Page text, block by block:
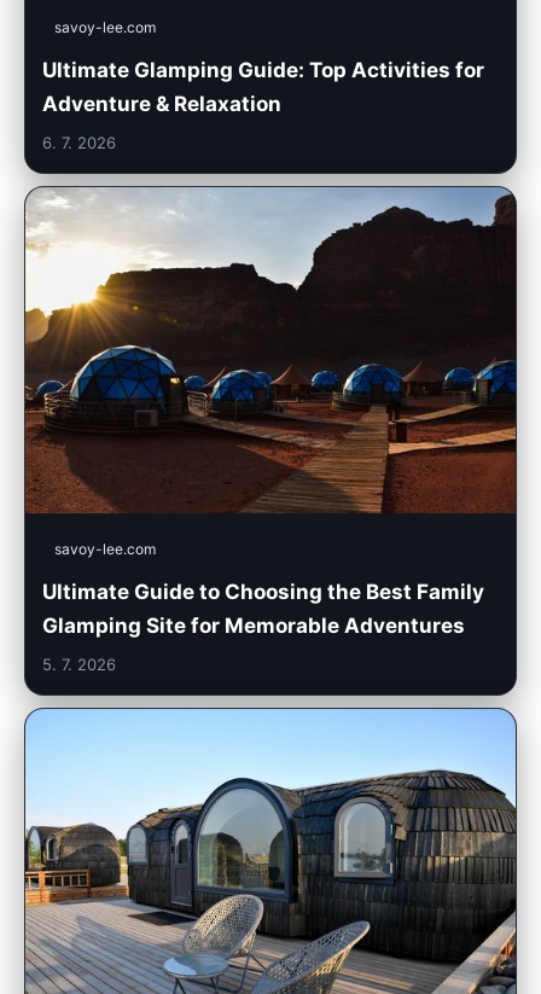
savoy-lee.com
Ultimate Glamping Guide: Top Activities for
Adventure & Relaxation
6. 7. 2026
savoy-lee.com
Ultimate Guide to Choosing the Best Family
Glamping Site for Memorable Adventures
5. 7. 2026